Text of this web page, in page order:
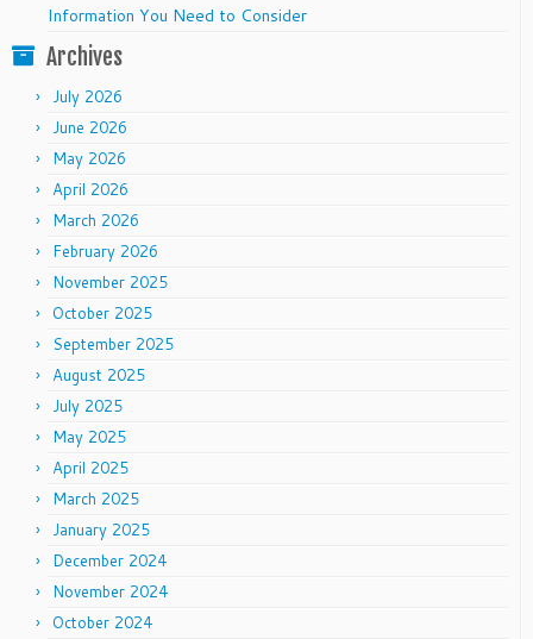
Information You Need to Consider
Archives
July 2026
June 2026
May 2026
April 2026
March 2026
February 2026
November 2025
October 2025
September 2025
August 2025
July 2025
May 2025
April 2025
March 2025
January 2025
December 2024
November 2024
October 2024